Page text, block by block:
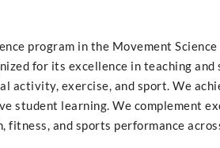
program in the Movement
for its excellence in teaching
activity, exercise, and sport. We
student learning. We complement
fitness, and sports performance